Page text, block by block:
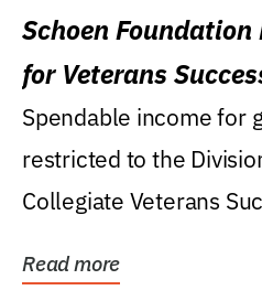
Schoen Foundation
for Veterans
Spendable income for
restricted to the
Collegiate Veterans
Read more